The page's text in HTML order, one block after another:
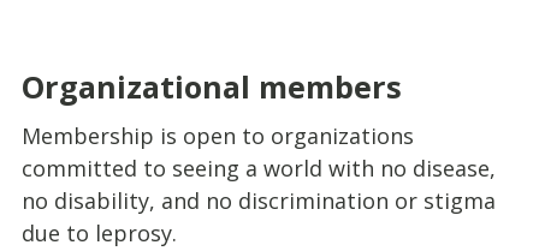
Organizational members
Membership is open to organizations
committed to seeing a world with no disease,
no disability, and no discrimination or stigma
due to leprosy.